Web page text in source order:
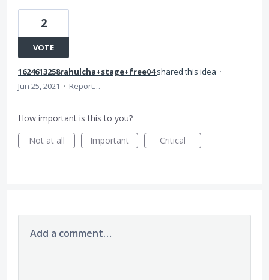
2
VOTE
1624613258rahulcha+stage+free04 shared this idea ·
Jun 25, 2021 · Report…
How important is this to you?
Not at all
Important Critical
Add a comment…